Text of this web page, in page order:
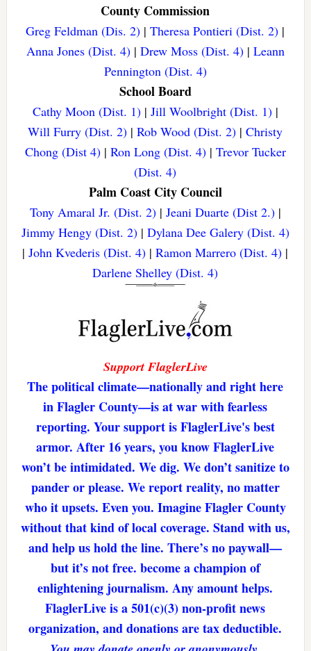
County Commission
Greg Feldman (Dis. 2) |Theresa Pontieri (Dist. 2) |
Anna Jones (Dist. 4)| Drew Moss (Dist. 4)| Leann
Pennington (Dist. 4)
School Board
Cathy Moon (Dist. 1)| Jill Woolbright (Dist. 1)|
Will Furry (Dist. 2) |Rob Wood (Dist. 2) |Christy
Chong (Dist 4)| Ron Long (Dist. 4)| Trevor Tucker
(Dist. 4)
Palm Coast City Council
Tony Amaral Jr. (Dist. 2)| Jeani Duarte (Dist 2.)|
Jimmy Hengy (Dist. 2)| Dylana Dee Galery (Dist. 4)
|John Kvederis (Dist. 4) |Ramon Marrero (Dist. 4) |
Darlene Shelley (Dist. 4)
Support FlaglerLive
The political climate—nationally and right here
in Flagler County—is at war with fearless
reporting. Your support is FlaglerLive's best
armor. After 16 years, you know FlaglerLive
won’t be intimidated. We dig. We don’t sanitize to
pander or please. We report reality, no matter
who it upsets. Even you. Imagine Flagler County
without that kind of local coverage. Stand with us,
and help us hold the line. There’s no paywall—
but it’s not free. become a champion of
enlightening journalism. Any amount helps.
FlaglerLive is a 501(c)(3) non-profit news
organization, and donations are tax deductible.